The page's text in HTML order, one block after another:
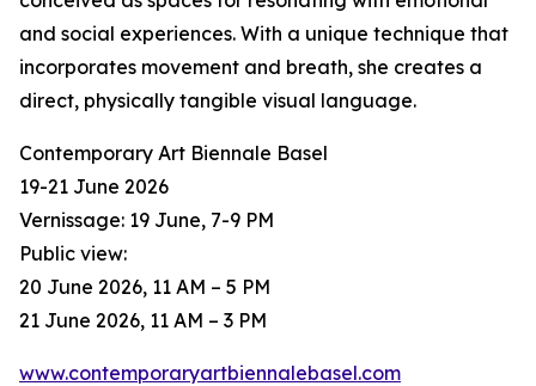
and social experiences. With a unique technique that
incorporates movement and breath, she creates a
direct, physically tangible visual language.
Contemporary Art Biennale Basel
19-21 June 2026
Vernissage: 19 June, 7-9 PM
Public view:
20 June 2026, 11 AM – 5 PM
21 June 2026, 11 AM – 3 PM
www.contemporaryartbiennalebasel.com